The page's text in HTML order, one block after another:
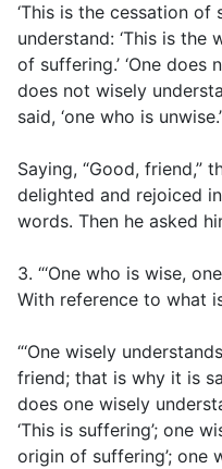
‘This is the cessation of
understand: ‘This is
of suffering.’ ‘One
does not wisely
said, ‘one who is
Saying, “Good, friend,”
delighted and rejoiced
words. Then he asked
3. “‘One who is wise,
With reference to what
“‘One wisely
friend; that is why it is
does one wisely
‘This is suffering’; one
origin of suffering’; one